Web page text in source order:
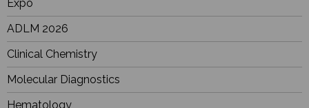
Expo
ADLM 2026
Clinical Chemistry
Molecular Diagnostics
Hematology